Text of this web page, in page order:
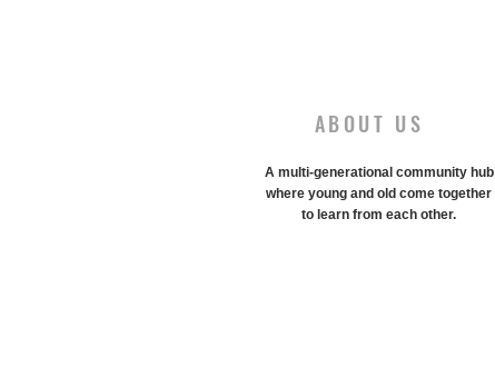
ABOUT US
A multi-generational community hub
where young and old come together
to learn from each other.